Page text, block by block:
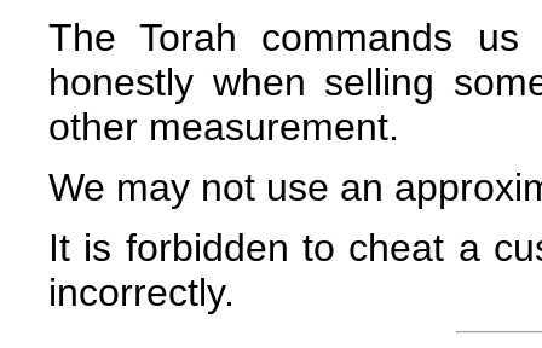
The Torah commands
honestly when selling
other measurement.
We may not use an
It is forbidden to cheat a
incorrectly.